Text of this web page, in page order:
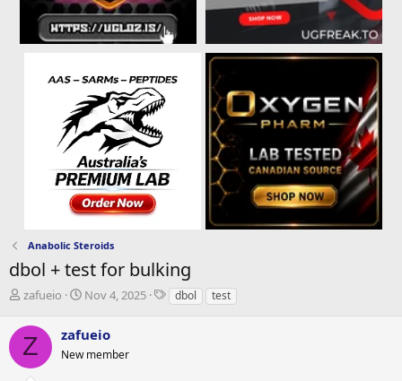
Anabolic Steroids
dbol + test for bulking
T
r
e
a
zafueio
S
r
t
Nov 4, 2025
Tdbol test
Z zafueio
New member